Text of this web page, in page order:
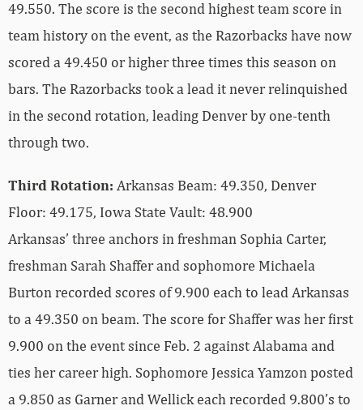
49.550. The score is the second highest team score in
team history on the event, as the Razorbacks have now
scored a 49.450 or higher three times this season on
bars. The Razorbacks took a lead it never relinquished
in the second rotation, leading Denver by one-tenth
through two.
Third Rotation: Arkansas Beam: 49.350, Denver
Floor: 49.175, Iowa State Vault: 48.900
Arkansas’ three anchors in freshman Sophia Carter,
freshman Sarah Shaffer and sophomore Michaela
Burton recorded scores of 9.900 each to lead Arkansas
to a 49.350 on beam. The score for Shaffer was her first
9.900 on the event since Feb. 2 against Alabama and
ties her career high. Sophomore Jessica Yamzon posted
a 9.850 as Garner and Wellick each recorded 9.800’s to